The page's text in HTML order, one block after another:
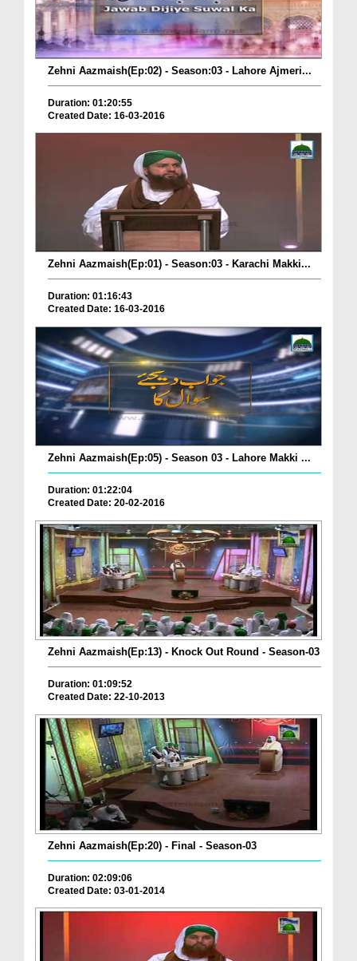
Zehni Aazmaish(Ep:02) - Season:03 - Lahore Ajmeri...
Duration: 01:20:55
Created Date: 16-03-2016
Zehni Aazmaish(Ep:01) - Season:03 - Karachi Makki...
Duration: 01:16:43
Created Date: 16-03-2016
Zehni Aazmaish(Ep:05) - Season 03 - Lahore Makki ...
Duration: 01:22:04
Created Date: 20-02-2016
Zehni Aazmaish(Ep:13) - Knock Out Round - Season-03
Duration: 01:09:52
Created Date: 22-10-2013
Zehni Aazmaish(Ep:20) - Final - Season-03
Duration: 02:09:06
Created Date: 03-01-2014